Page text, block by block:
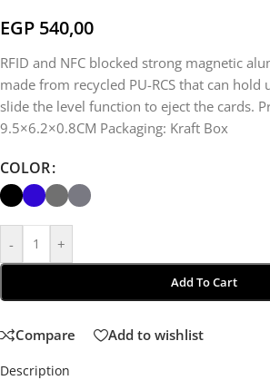
EGP 540,00
RFID and NFC blocked strong magnetic
made from recycled PU-RCS that can hold
slide the level function to eject the cards.
9.5×6.2×0.8CM Packaging: Kraft Box
COLOR
- +
Add To Cart
Compare Add to wishlist
Description